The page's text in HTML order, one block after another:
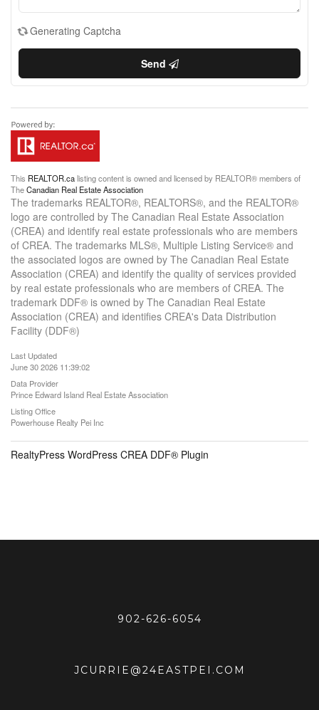
Generating Captcha
Send
This REALTOR.calisting content is owned and licensed by REALTOR® members of
TheCanadian Real Estate Association
The trademarks REALTOR®, REALTORS®, and the REALTOR®
logo are controlled by The Canadian Real Estate Association
(CREA) and identify real estate professionals who are members
of CREA. The trademarks MLS®, Multiple Listing Service® and
the associated logos are owned by The Canadian Real Estate
Association (CREA) and identify the quality of services provided
by real estate professionals who are members of CREA. The
trademark DDF® is owned by The Canadian Real Estate
Association (CREA) and identifies CREA's Data Distribution
Facility (DDF®)
Last Updated
June 30 2026 11:39:02
Data Provider
Prince Edward Island Real Estate Association
Listing Office
Powerhouse Realty Pei Inc
RealtyPress WordPress CREA DDF® Plugin
902-626-6054
JCURRIE@24EASTPEI.COM